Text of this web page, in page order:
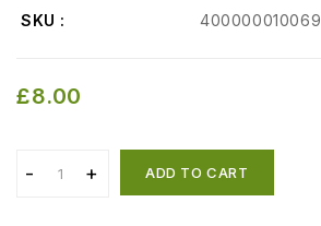
SKU :
400000010069
£8.00
ADD TO CART